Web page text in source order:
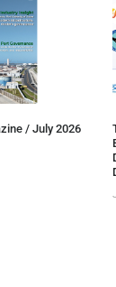
/ July 2026